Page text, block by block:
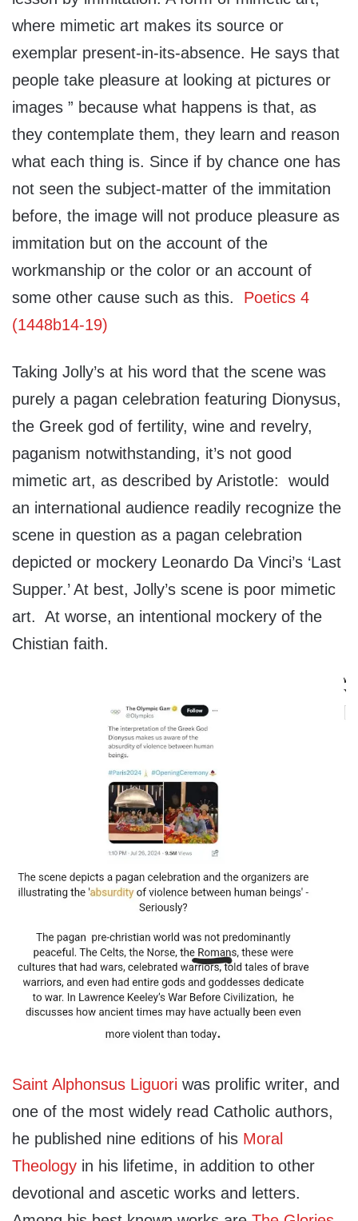
where mimetic art makes its source or
exemplar present-in-its-absence. He says that
people take pleasure at looking at pictures or
images ” because what happens is that, as
they contemplate them, they learn and reason
what each thing is. Since if by chance one has
not seen the subject-matter of the immitation
before, the image will not produce pleasure as
immitation but on the account of the
workmanship or the color or an account of
some other cause such as this. Poetics 4
(1448b14-19)
Taking Jolly’s at his word that the scene was
purely a pagan celebration featuring Dionysus,
the Greek god of fertility, wine and revelry,
paganism notwithstanding, it’s not good
mimetic art, as described by Aristotle: would
an international audience readily recognize the
scene in question as a pagan celebration
depicted or mockery Leonardo Da Vinci’s ‘Last
Supper.’ At best, Jolly’s scene is poor mimetic
art. At worse, an intentional mockery of the
Chistian faith.
Saint Alphonsus Liguori was prolific writer, and
one of the most widely read Catholic authors,
he published nine editions of his Moral
Theology in his lifetime, in addition to other
devotional and ascetic works and letters.